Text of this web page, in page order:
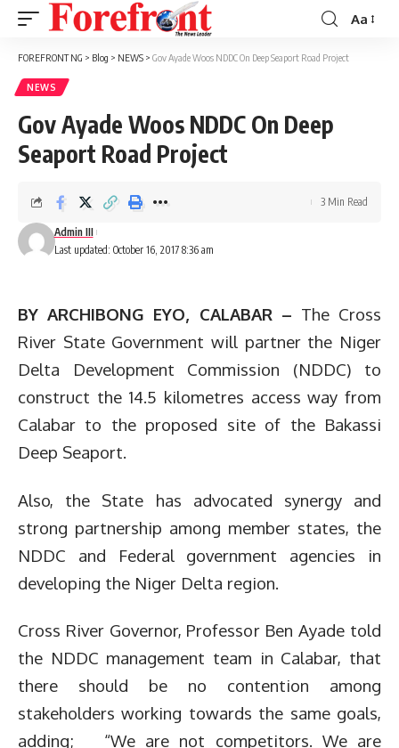
Font
Aa
FOREFRONT NG > Blog > NEWS > Gov Ayade Woos NDDC On Deep Seaport Road Project
NEWS
Gov Ayade Woos NDDC On Deep
Seaport Road Project
Last updated: October 16, 2017 8:36 am
Admin III
3 Min Read
BY ARCHIBONG EYO, CALABAR – The Cross
River State Government will partner the Niger
Delta Development Commission (NDDC) to
construct the 14.5 kilometres access way from
Calabar to the proposed site of the Bakassi
Deep Seaport.
Also, the State has advocated synergy and
strong partnership among member states, the
NDDC and Federal government agencies in
developing the Niger Delta region.
Cross River Governor, Professor Ben Ayade told
the NDDC management team in Calabar, that
there should be no contention among
stakeholders working towards the same goals,
adding; “We are not competitors. We are